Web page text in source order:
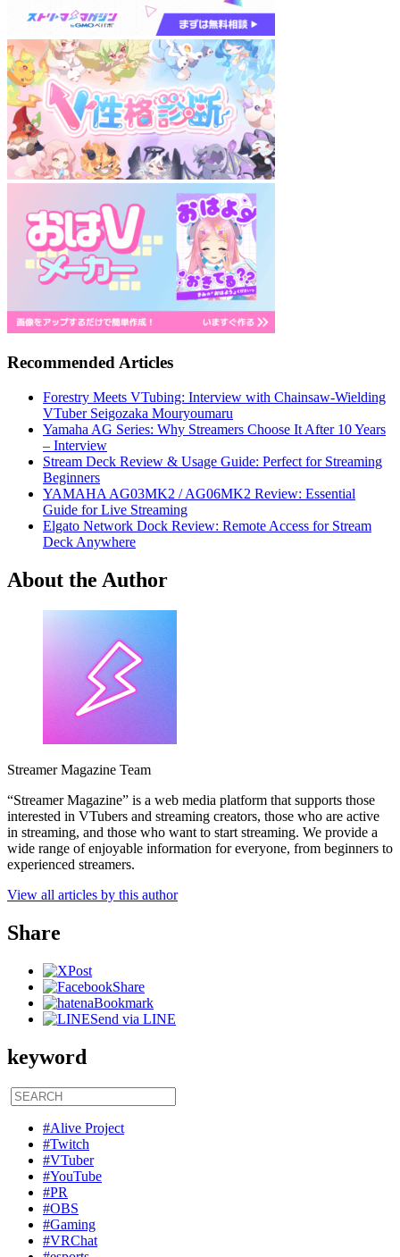
Recommended Articles
Forestry Meets VTubing: Interview with Chainsaw-Wielding
VTuber Seigozaka Mouryoumaru
Yamaha AG Series: Why Streamers Choose It After 10 Years
– Interview
Stream Deck Review & Usage Guide: Perfect for Streaming
Beginners
YAMAHA AG03MK2 / AG06MK2 Review: Essential
Guide for Live Streaming
Elgato Network Dock Review: Remote Access for Stream
Deck Anywhere
About the Author
Streamer Magazine Team
“Streamer Magazine” is a web media platform that supports those
interested in VTubers and streaming creators, those who are active
in streaming, and those who want to start streaming. We provide a
wide range of enjoyable information for everyone, from beginners to
experienced streamers.
View all articles by this author
Share
Post
Share
Bookmark
Send via LINE
keyword
#Alive Project
#Twitch
#VTuber
#YouTube
#PR
#OBS
#Gaming
#VRChat